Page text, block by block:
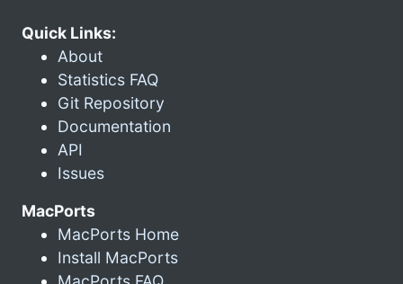
Quick Links:
About
Statistics FAQ
Git Repository
Documentation
API
Issues
MacPorts
MacPorts Home
Install MacPorts